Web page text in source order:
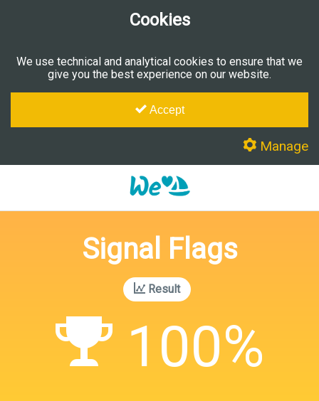
Cookies
We use technical and analytical cookies to ensure that we
give you the best experience on our website.
Accept
Manage
Signal Flags
Result
100%